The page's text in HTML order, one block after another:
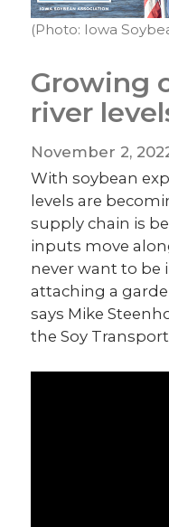
(Photo: Iowa
Growing
river
November 2,
With soybean
levels are
supply chain is
inputs move
never want to be
attaching a
says Mike
the Soy